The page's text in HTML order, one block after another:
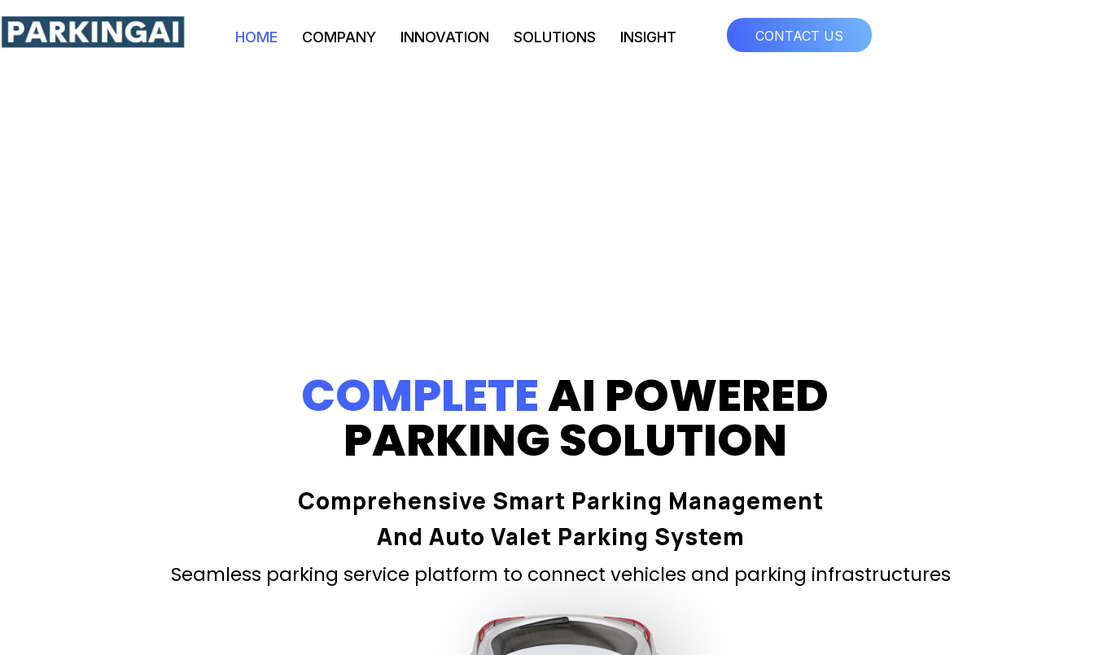
HOME COMPANY INNOVATION SOLUTIONS INSIGHT CONTACT US
COMPLETEAI POWERED
PARKING SOLUTION
Seamless parking service platform to connect vehicles and parking infrastructures
Comprehensive Smart Parking Management
And Auto Valet Parking System